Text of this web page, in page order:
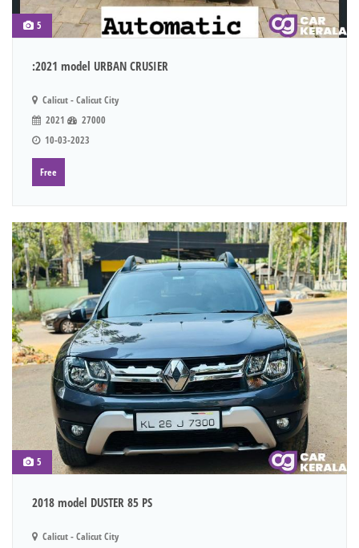
5
:2021 model URBAN CRUSIER
Calicut - Calicut City
2021
27000
10-03-2023
Free
5
2018 model DUSTER 85 PS
Calicut - Calicut City